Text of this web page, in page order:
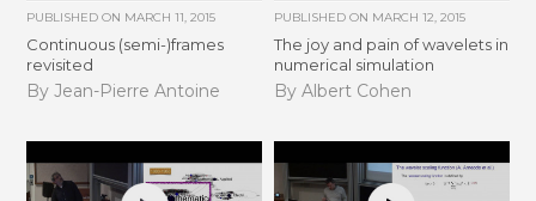
PUBLISHED ON MARCH 11, 2015
Continuous (semi-)frames
revisited
By Jean-Pierre Antoine
PUBLISHED ON MARCH 12, 2015
The joy and pain of wavelets in
numerical simulation
By Albert Cohen